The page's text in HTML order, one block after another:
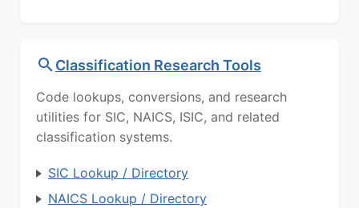
Classification Research Tools
Code lookups, conversions, and research
utilities for SIC, NAICS, ISIC, and related
classification systems.
SIC Lookup / Directory
NAICS Lookup / Directory